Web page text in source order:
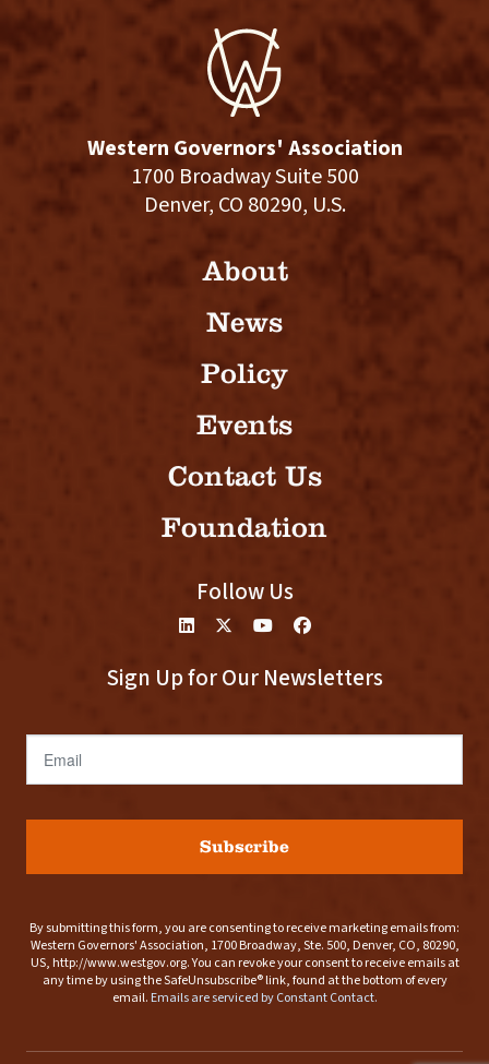
Western Governors' Association
1700 Broadway Suite 500
Denver, CO 80290, U.S.
About
News
Policy
Events
Contact Us
Foundation
Follow Us
Sign Up for Our Newsletters
Email
Subscribe
By submitting this form, you are consenting to receive marketing emails from:
Western Governors' Association, 1700 Broadway, Ste. 500, Denver, CO, 80290,
US, http://www.westgov.org. You can revoke your consent to receive emails at
any time by using the SafeUnsubscribe® link, found at the bottom of every
email. Emails are serviced by Constant Contact.